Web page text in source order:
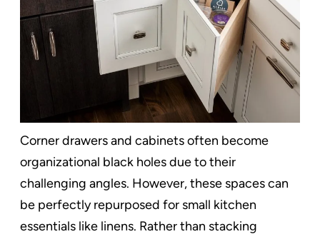
Corner drawers and cabinets often become
organizational black holes due to their
challenging angles. However, these spaces can
be perfectly repurposed for small kitchen
essentials like linens. Rather than stacking